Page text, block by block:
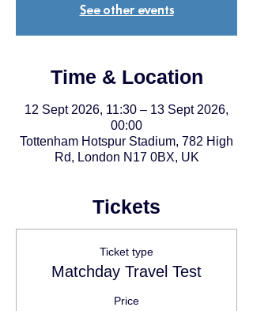
See other events
Time & Location
12 Sept 2026, 11:30 – 13 Sept 2026,
00:00
Tottenham Hotspur Stadium, 782 High
Rd, London N17 0BX, UK
Tickets
Ticket type
Matchday Travel Test
Price